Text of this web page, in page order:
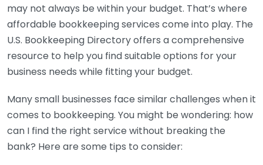
may not always be within your budget. That’s where
affordable bookkeeping services come into play. The
U.S. Bookkeeping Directory offers a comprehensive
resource to help you find suitable options for your
business needs while fitting your budget.
Many small businesses face similar challenges when it
comes to bookkeeping. You might be wondering: how
can I find the right service without breaking the
bank? Here are some tips to consider: